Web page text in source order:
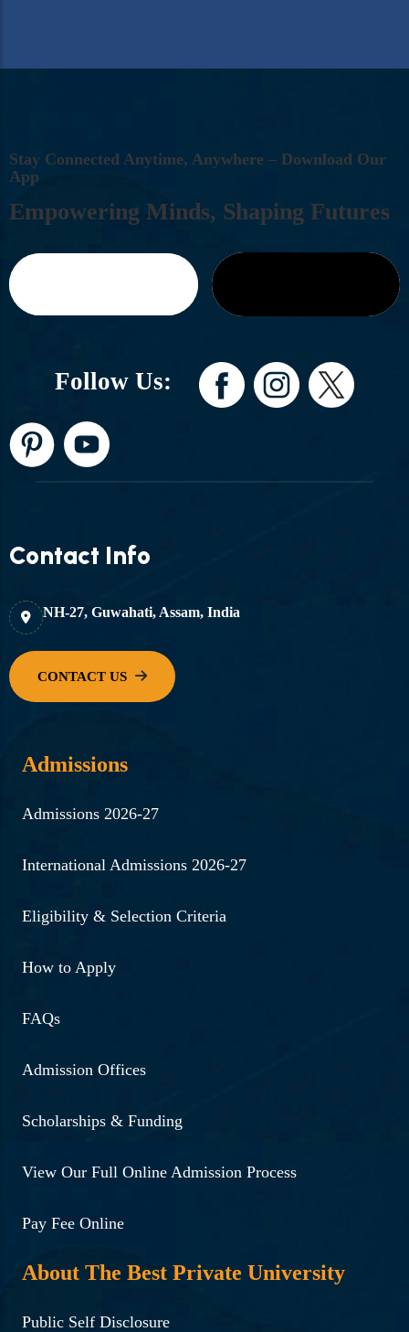
STAY CONNECTED ANYTIME, ANYWHERE – DOWNLOAD OUR
APP
EMPOWERING MINDS, SHAPING FUTURES
Follow Us:
Contact Info
NH-27, Guwahati, Assam, India
Admissions
Admissions 2026-27
International Admissions 2026-27
Eligibility & Selection Criteria
How to Apply
FAQs
Admission Offices
Scholarships & Funding
View Our Full Online Admission Process
Pay Fee Online
About The Best Private University
Public Self Disclosure